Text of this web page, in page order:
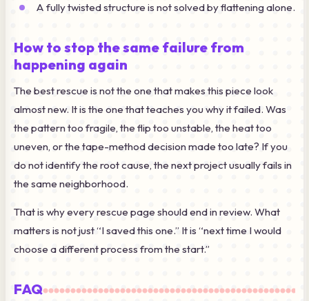
A fully twisted structure is not solved by flattening alone.
How to stop the same failure from
happening again
The best rescue is not the one that makes this piece look
almost new. It is the one that teaches you why it failed. Was
the pattern too fragile, the flip too unstable, the heat too
uneven, or the tape-method decision made too late? If you
do not identify the root cause, the next project usually fails in
the same neighborhood.
That is why every rescue page should end in review. What
matters is not just “I saved this one.” It is “next time I would
choose a different process from the start.”
FAQ